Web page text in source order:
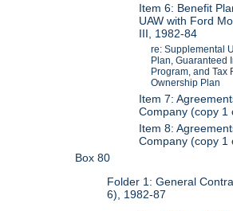
Item 6: Benefit
UAW with Ford
III, 1982-84
re: Supplemental
Plan, Guaranteed
Program, and Tax
Ownership Plan
Item 7:
Company (copy 1
Item 8:
Company (copy 1
Box 80
Folder 1: General
6), 1982-87